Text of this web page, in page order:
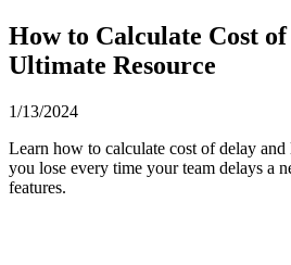
How to Calculate Cost
Ultimate Resource
1/13/2024
Learn how to calculate cost of delay
you lose every time your team delays a
features.